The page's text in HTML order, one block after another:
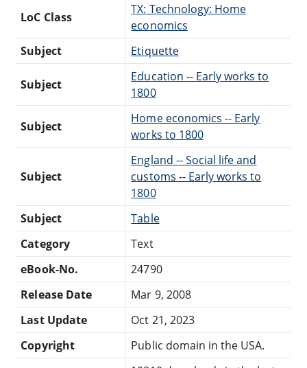
LoC Class
TX: Technology: Home
economics
Subject
Etiquette
Subject
Education -- Early works to
1800
Subject
Home economics -- Early
works to 1800
Subject
England -- Social life and
customs -- Early works to
1800
Subject
Table
Category
Text
eBook-No.
24790
Release Date
Mar 9, 2008
Last Update
Oct 21, 2023
Copyright
Public domain in the USA.